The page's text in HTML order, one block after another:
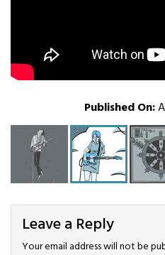
Published On:
Leave a Reply
Your email address will not be